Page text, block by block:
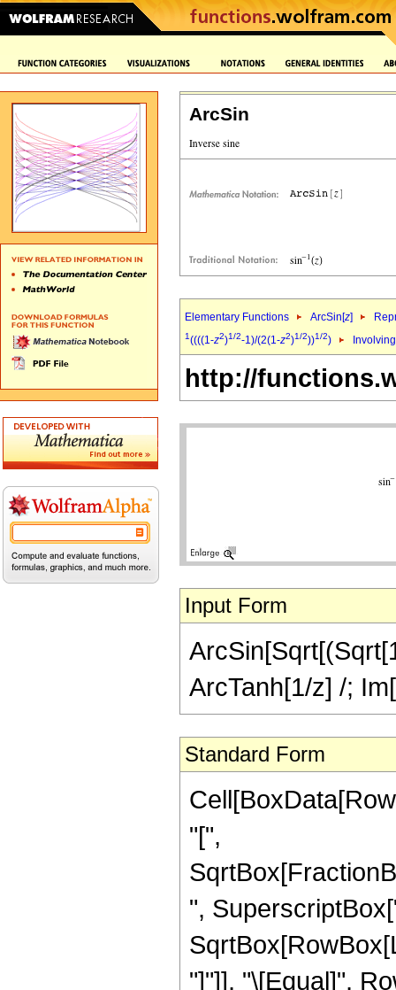
ArcSin
Elementary Functions ArcSin[z]
1((((1-z2)1/2-1)/(2(1-z2)1/2))1/2)
http://
Input Form
ArcTanh[1/z] /;
Standard Form
"[",
",
"]"]], "\[Equal]",